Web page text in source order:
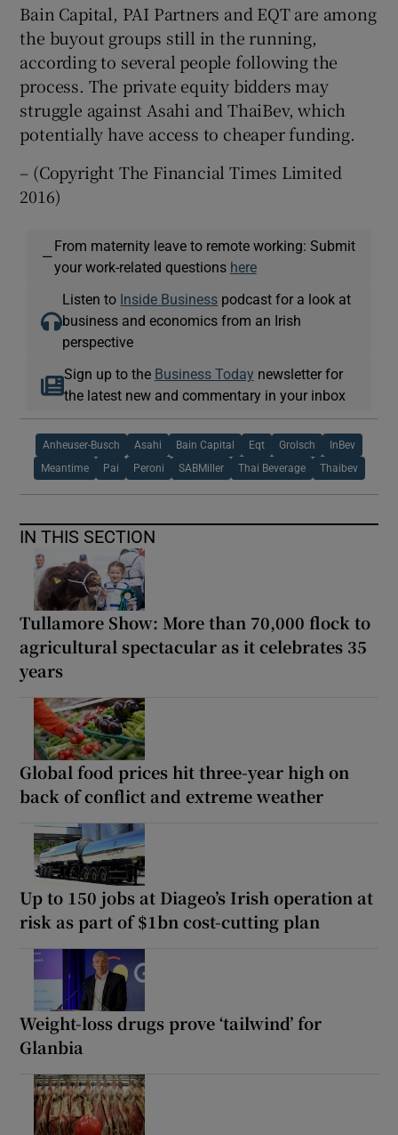
Show Sponsored sub sections
Bain Capital, PAI Partners and EQT are among
the buyout groups still in the running,
according to several people following the
process. The private equity bidders may
struggle against Asahi and ThaiBev, which
potentially have access to cheaper funding.
– (Copyright The Financial Times Limited
2016)
—
From maternity leave to remote working: Submit
your work-related questions here
Listen to Inside Business podcast for a look at
business and economics from an Irish
perspective
Sign up to the Business Today newsletter for
the latest new and commentary in your inbox
Anheuser-Busch Asahi Bain Capital Eqt Grolsch InBev
Meantime Pai Peroni SABMiller Thai Beverage Thaibev
IN THIS SECTION
Tullamore Show: More than 70,000 flock to
agricultural spectacular as it celebrates 35
years
Global food prices hit three-year high on
back of conflict and extreme weather
Up to 150 jobs at Diageo’s Irish operation at
risk as part of $1bn cost-cutting plan
Weight-loss drugs prove ‘tailwind’ for
Glanbia